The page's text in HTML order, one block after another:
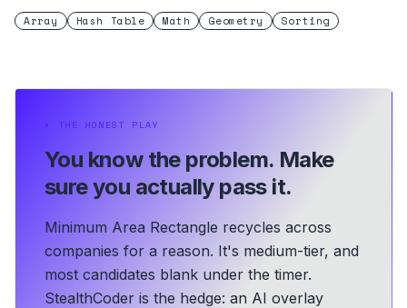
Array Hash Table Math Geometry Sorting
⏵ THE HONEST PLAY
You know the problem. Make
sure you actually pass it.
Minimum Area Rectangle recycles across
companies for a reason. It's medium-tier, and
most candidates blank under the timer.
StealthCoder is the hedge: an AI overlay